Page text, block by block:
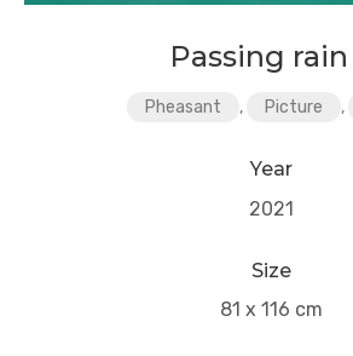
Passing rain
Pheasant , Picture ,
Year
2021
Size
81 x 116 cm